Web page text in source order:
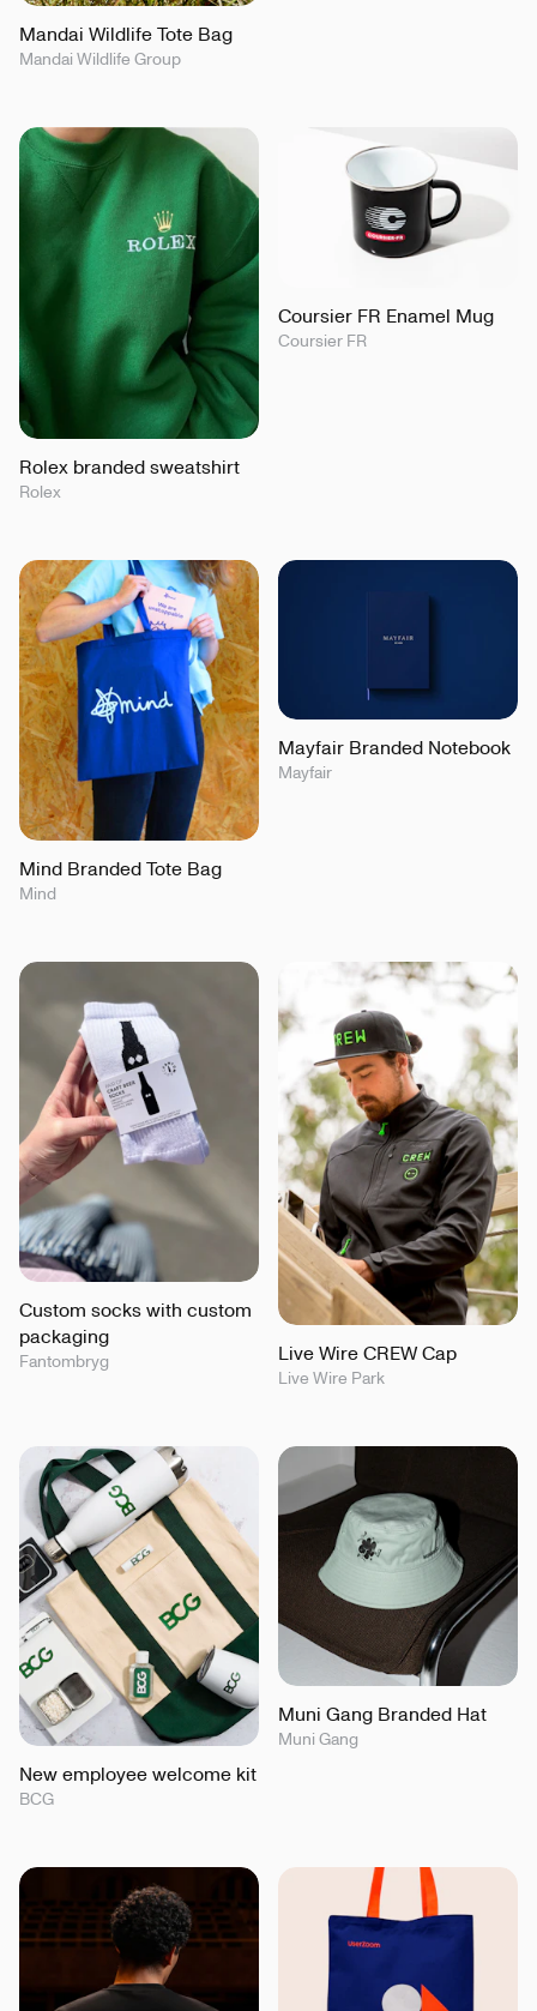
Mandai Wildlife Tote Bag
Mandai Wildlife Group
Rolex branded sweatshirt
Rolex
Coursier FR Enamel Mug
Coursier FR
Mind Branded Tote Bag
Mind
Mayfair Branded Notebook
Mayfair
Custom socks with custom
packaging
Fantombryg Live Wire CREW Cap
Live Wire Park
New employee welcome kit
BCG
Muni Gang Branded Hat
Muni Gang